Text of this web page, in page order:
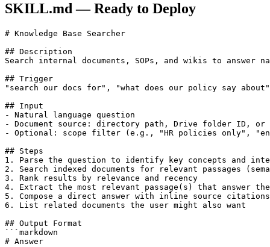
SKILL.md — Ready to Deploy
# Knowledge Base Searcher
## Description
Search internal documents, SOPs, and wikis to
## Trigger
"search our docs for", "what does our policy say
## Input
- Natural language question
- Document source: directory path, Drive folder ID, or
- Optional: scope filter (e.g., "HR policies only",
## Steps
1. Parse the question to identify key concepts and
2. Search indexed documents for relevant passages
3. Rank results by relevance and recency
4. Extract the most relevant passage(s) that answer
5. Compose a direct answer with inline source citations
6. List related documents the user might also want
## Output Format
```markdown
# Answer